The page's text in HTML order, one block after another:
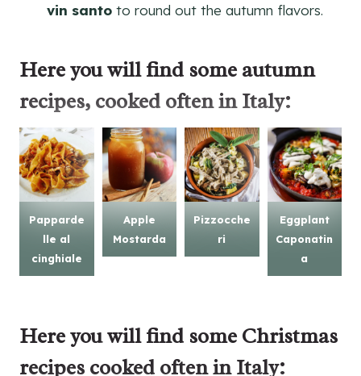
vin santo to round out the autumn flavors.
Here you will find some autumn
recipes, cooked often in Italy:
Papparde
lle al
cinghiale
Apple
Mostarda
Pizzocche
ri
Eggplant
Caponatin
a
Here you will find some Christmas
recipes cooked often in Italy: